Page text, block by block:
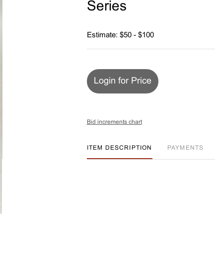
Series
Estimate: $50 - $100
Login for Price
Bid increments chart
ITEM DESCRIPTION PAYMENTS